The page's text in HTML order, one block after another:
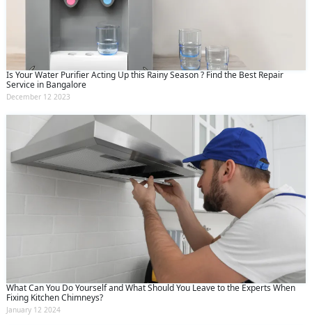
Is Your Water Purifier Acting Up this Rainy Season ? Find the Best Repair
Service in Bangalore
December 12 2023
What Can You Do Yourself and What Should You Leave to the Experts When
Fixing Kitchen Chimneys?
January 12 2024